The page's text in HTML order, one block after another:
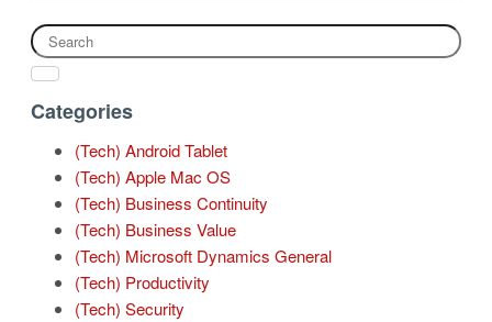
Categories
(Tech) Android Tablet
(Tech) Apple Mac OS
(Tech) Business Continuity
(Tech) Business Value
(Tech) Microsoft Dynamics General
(Tech) Productivity
(Tech) Security